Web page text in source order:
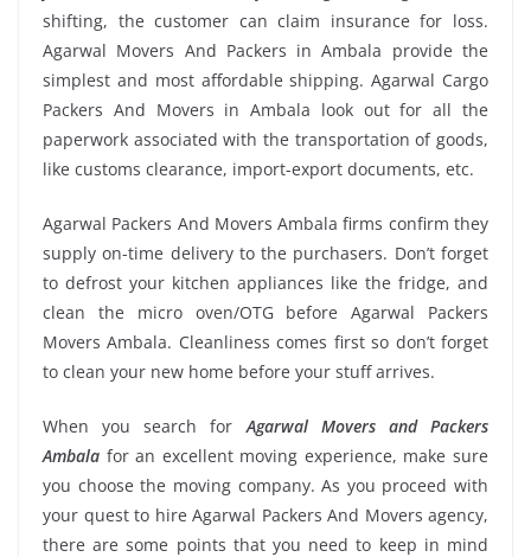
shifting, the customer can claim insurance for loss.
Agarwal Movers And Packers in Ambala provide the
simplest and most affordable shipping. Agarwal Cargo
Packers And Movers in Ambala look out for all the
paperwork associated with the transportation of goods,
like customs clearance, import-export documents, etc.
Agarwal Packers And Movers Ambala firms confirm they
supply on-time delivery to the purchasers. Don’t forget
to defrost your kitchen appliances like the fridge, and
clean the micro oven/OTG before Agarwal Packers
Movers Ambala. Cleanliness comes first so don’t forget
to clean your new home before your stuff arrives.
When you search forAgarwal Movers and Packers
Ambala for an excellent moving experience, make sure
you choose the moving company. As you proceed with
your quest to hire Agarwal Packers And Movers agency,
there are some points that you need to keep in mind